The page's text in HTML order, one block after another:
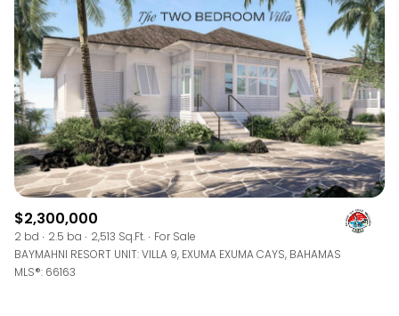
$12M
$15M
$15M
No Max
14,000 sq.ft.
16,000 sq.ft.
18,000 sq.ft.
20,000 sq.ft.
16,000 sq.ft.
18,000 sq.ft.
20,000 sq.ft.
No Max
RESET ALL FILTERS
VIEW PROPERTIES
$2,300,000
2 bd 2.5 ba 2,513 Sq.Ft.
For Sale
BAYMAHNI RESORT UNIT: VILLA 9, EXUMA EXUMA CAYS, BAHAMAS
MLS®: 66163